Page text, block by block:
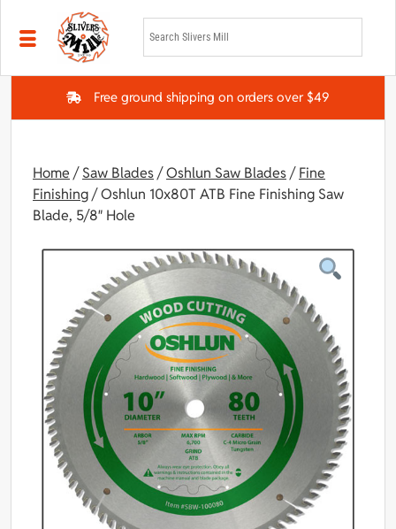
Skip to main content
Free ground shipping on orders over $49
Home /Saw Blades/Oshlun Saw Blades/Fine
Finishing/ Oshlun 10x80T ATB Fine Finishing Saw
Blade, 5/8″ Hole